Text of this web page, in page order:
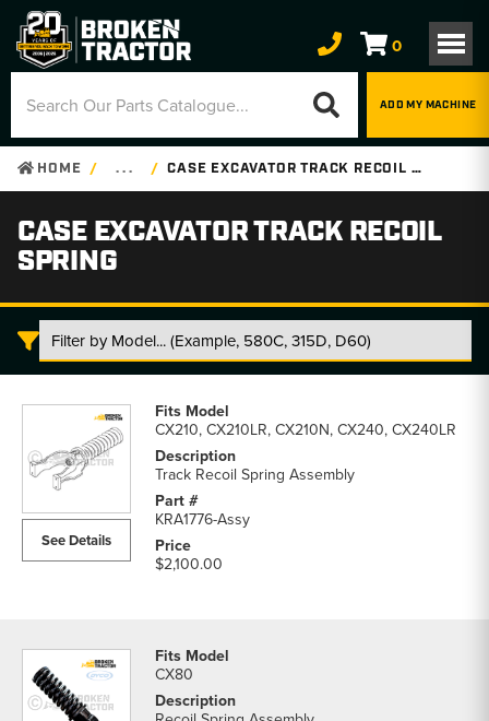
0
ADD MY MACHINE
HOME . . . CASE EXCAVATOR TRACK RECOIL SPRING
CASE EXCAVATOR TRACK RECOIL
SPRING
Excavator
Recoil
Spring
See Details
CX210, CX210LR, CX210N, CX240, CX240LR
Track Recoil Spring Assembly
KRA1776-Assy
$2,100.00
CX80